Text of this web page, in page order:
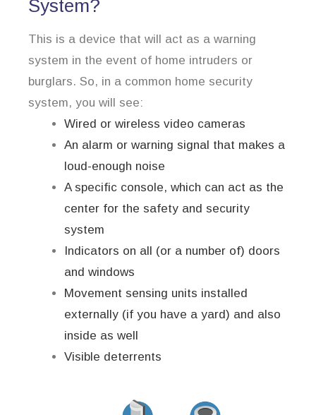
System?
This is a device that will act as a warning
system in the event of home intruders or
burglars. So, in a common home security
system, you will see:
Wired or wireless video cameras
An alarm or warning signal that makes a
loud-enough noise
A specific console, which can act as the
center for the safety and security
system
Indicators on all (or a number of) doors
and windows
Movement sensing units installed
externally (if you have a yard) and also
inside as well
Visible deterrents